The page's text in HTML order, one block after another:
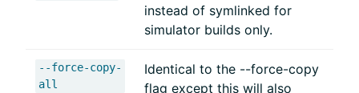
instead of symlinked for
simulator builds only.
--force-copy-
all
Identical to the --force-copy
flag except this will also